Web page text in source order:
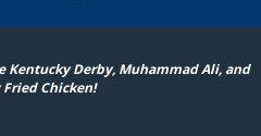
Kentucky Derby, Muhammad Ali, and
Chicken!